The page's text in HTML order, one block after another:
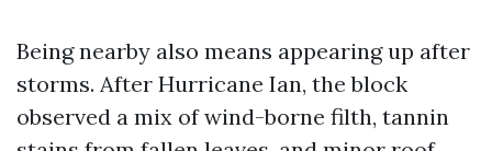
Being nearby also means appearing up after
storms. After Hurricane Ian, the block
observed a mix of wind-borne filth, tannin